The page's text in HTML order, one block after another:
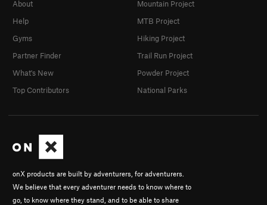
onX products are built by adventurers, for adventurers.
We believe that every adventurer needs to know where to
go, to know where they stand, and to be able to share
About
Help
Gyms
Partner Finder
What's New
Top Contributors
Mountain Project
MTB Project
Hiking Project
Trail Run Project
Powder Project
National Parks